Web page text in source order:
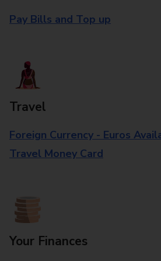
Pay Bills and Top up
Travel
Foreign Currency - Euros
Travel Money Card
Your Finances